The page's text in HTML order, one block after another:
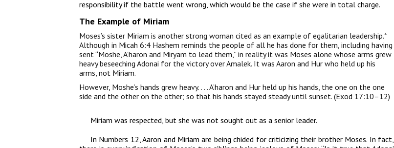
responsibility if the battle went wrong, which would be the case if she were in total charge.
The Example of Miriam
Moses’s sister Miriam is another strong woman cited as an example of egalitarian leadership.4
Although in Micah 6:4 Hashem reminds the people of all he has done for them, including having
sent “Moshe, A’haron and Miryam to lead them,” in reality it was Moses alone whose arms grew
heavy beseeching Adonai for the victory over Amalek. It was Aaron and Hur who held up his
arms, not Miriam.
However, Moshe’s hands grew heavy. . . . A’haron and Hur held up his hands, the one on the one
side and the other on the other; so that his hands stayed steady until sunset. (Exod 17:10–12)
Miriam was respected, but she was not sought out as a senior leader.
In Numbers 12, Aaron and Miriam are being chided for criticizing their brother Moses. In fact,